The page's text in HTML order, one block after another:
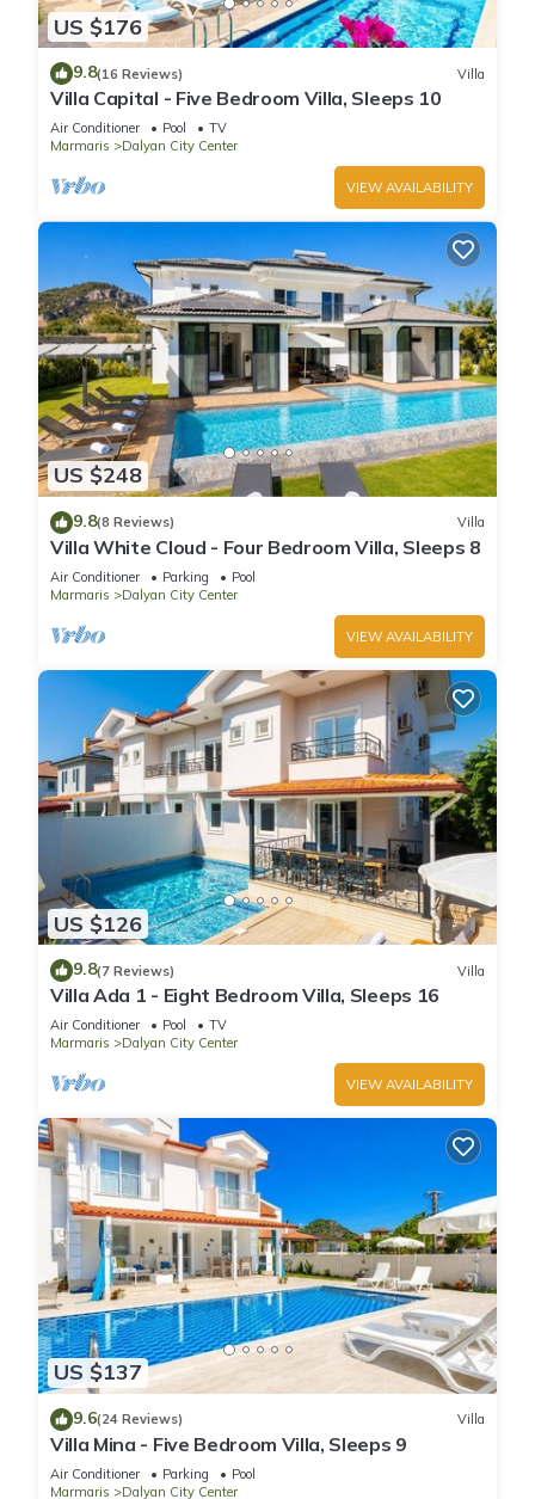
US $176
9.8(16 Reviews) Villa
Villa Capital - Five Bedroom Villa, Sleeps 10
Air Conditioner Pool
TV
Marmaris
Dalyan City Center
VIEW AVAILABILITY
US $248
9.8(8 Reviews) Villa
Villa White Cloud - Four Bedroom Villa, Sleeps 8
Air Conditioner Parking
Pool
Marmaris
Dalyan City Center
VIEW AVAILABILITY
US $126
9.8(7 Reviews) Villa
Villa Ada 1 - Eight Bedroom Villa, Sleeps 16
Air Conditioner Pool
TV
Marmaris
Dalyan City Center
VIEW AVAILABILITY
US $137
9.6(24 Reviews) Villa
Villa Mina - Five Bedroom Villa, Sleeps 9
Air Conditioner Parking
Pool
Marmaris
Dalyan City Center